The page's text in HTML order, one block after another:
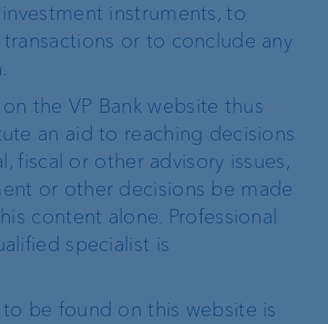
instruments, to
or to conclude any
the VP Bank website thus
an aid to reaching decisions
fiscal or other advisory issues,
or other decisions be made
content alone. Professional
specialist is
be found on this website is